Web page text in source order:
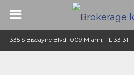
335 S Biscayne Blvd 1009 Miami, FL 33131